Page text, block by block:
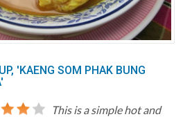
'KAENG SOM PHAK BUNG
This is a simple hot and